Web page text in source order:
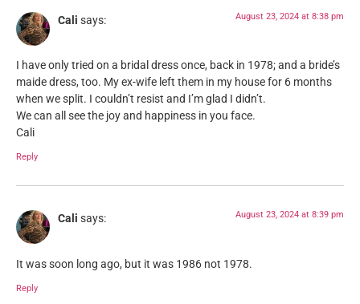
Cali says: August 23, 2024 at 8:38 pm
I have only tried on a bridal dress once, back in 1978; and a bride’s
maide dress, too. My ex-wife left them in my house for 6 months
when we split. I couldn’t resist and I’m glad I didn’t.
We can all see the joy and happiness in you face.
Cali
Reply
Cali says: August 23, 2024 at 8:39 pm
It was soon long ago, but it was 1986 not 1978.
Reply